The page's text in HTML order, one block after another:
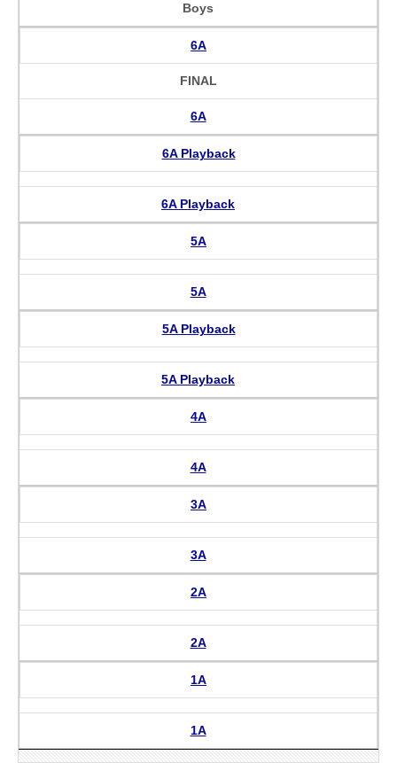
Boys
6A
FINAL
6A
6A Playback
6A Playback
5A
5A
5A Playback
5A Playback
4A
4A
3A
3A
2A
2A
1A
1A